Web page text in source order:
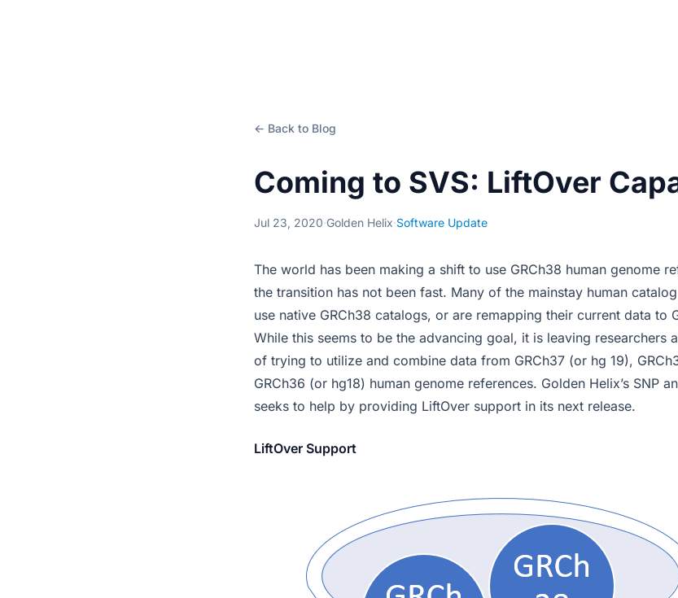
← Back to Blog
Coming to SVS: LiftOver
Jul 23, 2020·Golden Helix·Software Update
The world has been making a shift to use GRCh38 human genome
the transition has not been fast. Many of the mainstay human
use native GRCh38 catalogs, or are remapping their current data to
While this seems to be the advancing goal, it is leaving researchers
of trying to utilize and combine data from GRCh37 (or hg 19),
GRCh36 (or hg18) human genome references. Golden Helix’s SNP
seeks to help by providing LiftOver support in its next release.
LiftOver Support